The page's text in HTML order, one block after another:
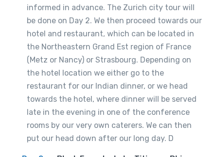
informed in advance. The Zurich city tour will
be done on Day 2. We then proceed towards our
hotel and restaurant, which can be located in
the Northeastern Grand Est region of France
(Metz or Nancy) or Strasbourg. Depending on
the hotel location we either go to the
restaurant for our Indian dinner, or we head
towards the hotel, where dinner will be served
late in the evening in one of the conference
rooms by our very own caterers. We can then
put our head down after our long day. D